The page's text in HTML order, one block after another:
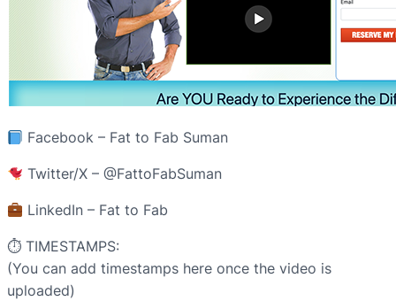
Facebook – Fat to Fab Suman
Twitter/X – @FattoFabSuman
LinkedIn – Fat to Fab
⏱ TIMESTAMPS:
(You can add timestamps here once the video is
uploaded)